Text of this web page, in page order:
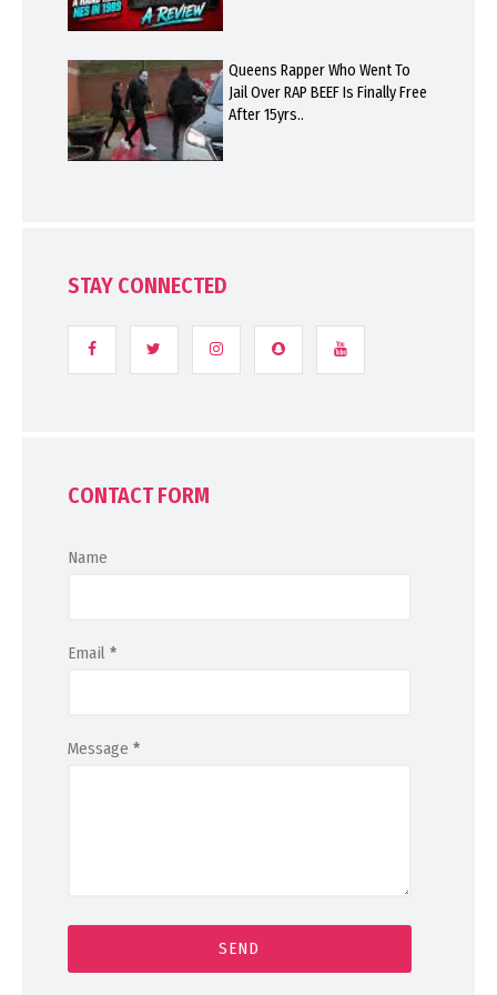
Queens Rapper Who Went To
Jail Over RAP BEEF Is Finally Free
After 15yrs..
STAY CONNECTED
CONTACT FORM
Name
Email *
Message *